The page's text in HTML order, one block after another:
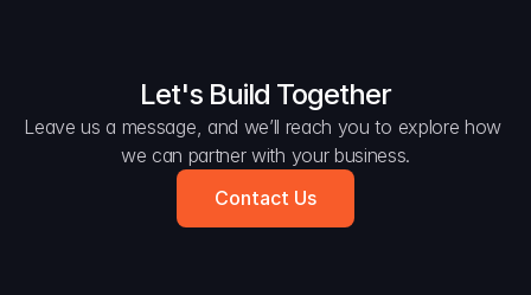
Let's Build Together
Leave us a message, and we’ll reach you to explore how
we can partner with your business.
Contact Us